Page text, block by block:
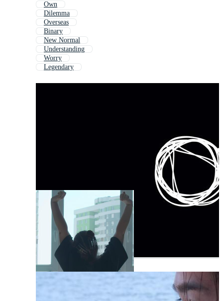
Own
Dilemma
Overseas
Binary
New Normal
Understanding
Worry
Legendary